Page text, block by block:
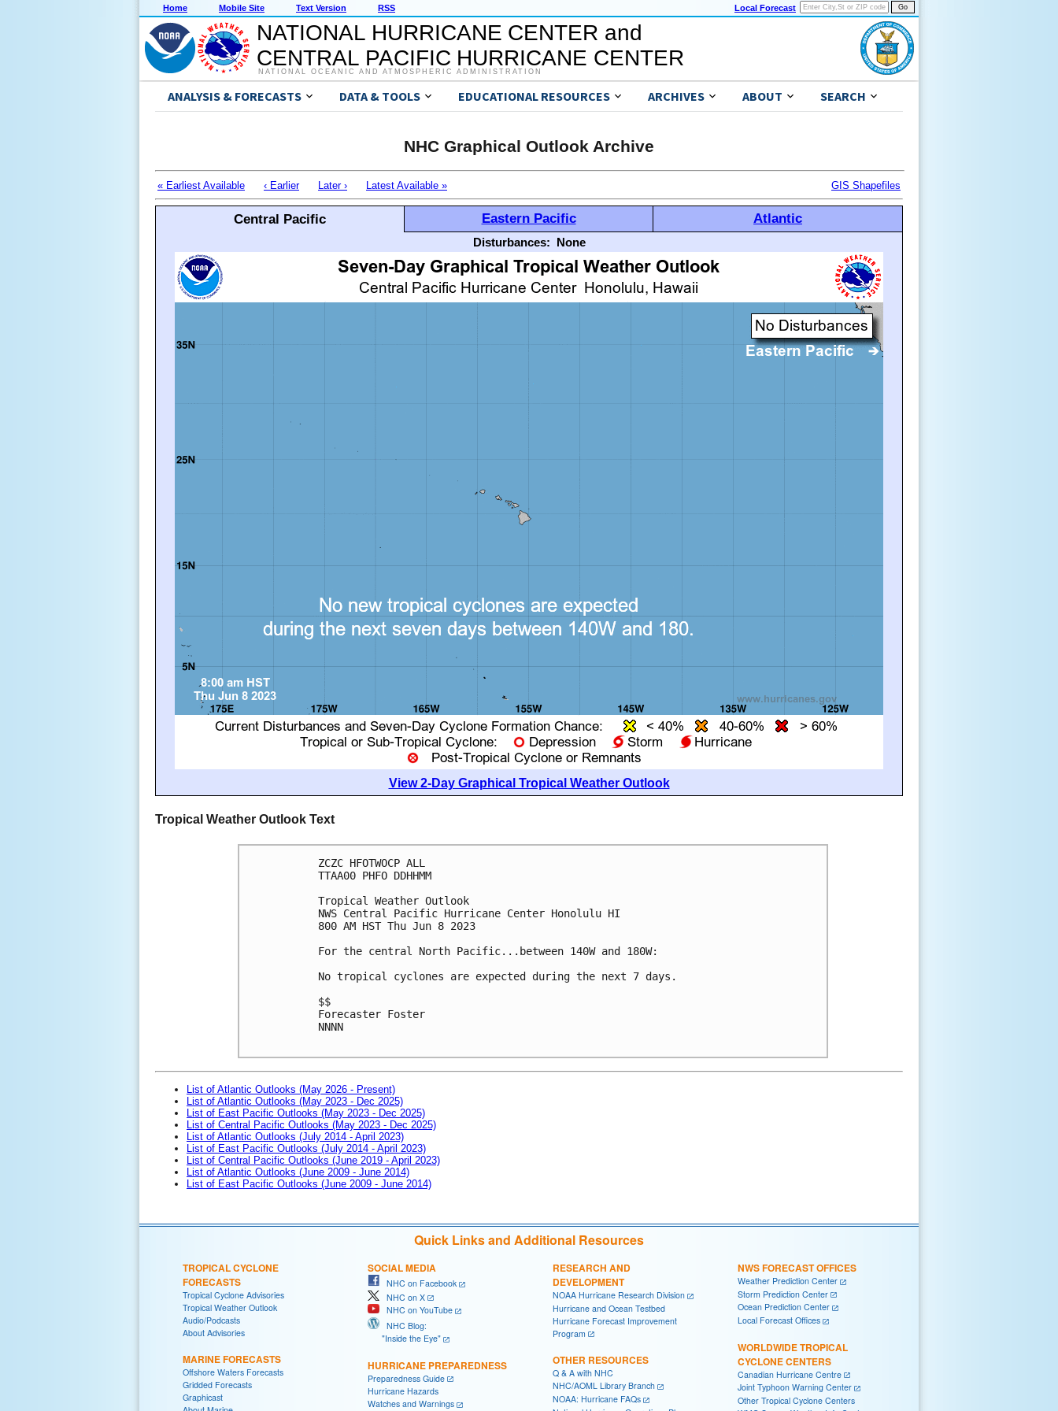
Home Mobile Site Text Version RSS Local Forecast
NATIONAL HURRICANE CENTER and
CENTRAL PACIFIC HURRICANE CENTER
NATIONAL OCEANIC AND ATMOSPHERIC ADMINISTRATION
ANALYSIS & FORECASTS DATA & TOOLS EDUCATIONAL RESOURCES ARCHIVES ABOUT SEARCH
NHC Graphical Outlook Archive
« Earliest Available ‹ Earlier Later › Latest Available » GIS Shapefiles
Central Pacific Eastern Pacific Atlantic
Disturbances: None
View 2-Day Graphical Tropical Weather Outlook
Tropical Weather Outlook Text
ZCZC HFOTWOCP ALL
TTAA00 PHFO DDHHMM
Tropical Weather Outlook
NWS Central Pacific Hurricane Center Honolulu HI
800 AM HST Thu Jun 8 2023
For the central North Pacific...between 140W and 180W:
No tropical cyclones are expected during the next 7 days.
$$
Forecaster Foster
NNNN
List of Atlantic Outlooks (May 2026 - Present)
List of Atlantic Outlooks (May 2023 - Dec 2025)
List of East Pacific Outlooks (May 2023 - Dec 2025)
List of Central Pacific Outlooks (May 2023 - Dec 2025)
List of Atlantic Outlooks (July 2014 - April 2023)
List of East Pacific Outlooks (July 2014 - April 2023)
List of Central Pacific Outlooks (June 2019 - April 2023)
List of Atlantic Outlooks (June 2009 - June 2014)
List of East Pacific Outlooks (June 2009 - June 2014)
Quick Links and Additional Resources
TROPICAL CYCLONE
FORECASTS
Tropical Cyclone Advisories
Tropical Weather Outlook
Audio/Podcasts
About Advisories
MARINE FORECASTS
Offshore Waters Forecasts
Gridded Forecasts
Graphicast
SOCIAL MEDIA
NHC on Facebook
NHC on X
NHC on YouTube
NHC Blog:
"Inside the Eye"
HURRICANE PREPAREDNESS
Preparedness Guide
Hurricane Hazards
Watches and Warnings
RESEARCH AND
DEVELOPMENT
NOAA Hurricane Research Division
Hurricane and Ocean Testbed
Hurricane Forecast Improvement
Program
OTHER RESOURCES
Q & A with NHC
NHC/AOML Library Branch
NOAA: Hurricane FAQs
NWS FORECAST OFFICES
Weather Prediction Center
Storm Prediction Center
Ocean Prediction Center
Local Forecast Offices
WORLDWIDE TROPICAL
CYCLONE CENTERS
Canadian Hurricane Centre
Joint Typhoon Warning Center
Other Tropical Cyclone Centers